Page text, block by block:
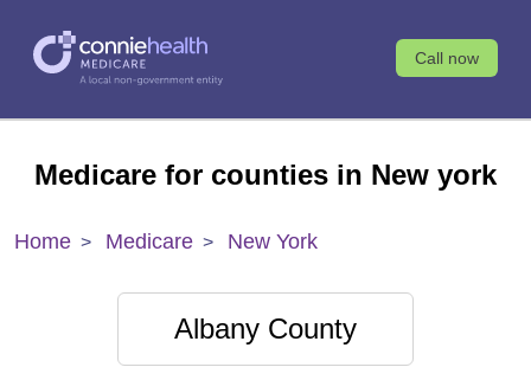
Call now
Medicare for counties in New york
Home Medicare New York
Albany County